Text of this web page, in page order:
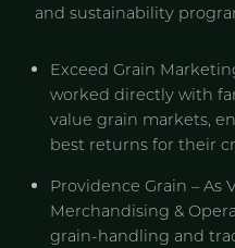
and sustainability
Exceed Grain
worked directly with
value grain markets,
best returns for their
Providence Grain – As
Merchandising &
grain-handling and